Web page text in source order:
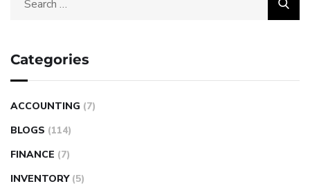
Categories
ACCOUNTING (7)
BLOGS (114)
FINANCE (7)
INVENTORY (5)